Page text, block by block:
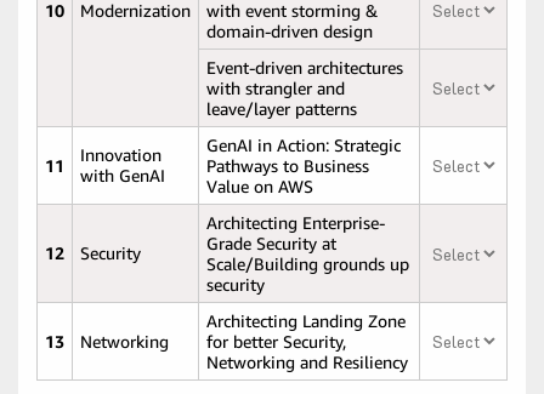
10 Modernization
with event storming &
domain-driven design
Event-driven architectures
with strangler and
leave/layer patterns
11
Innovation
with GenAI
GenAI in Action: Strategic
Pathways to Business
Value on AWS
12 Security
Architecting Enterprise-
Grade Security at
Scale/Building grounds up
security
13 Networking
Architecting Landing Zone
for better Security,
Networking and Resiliency